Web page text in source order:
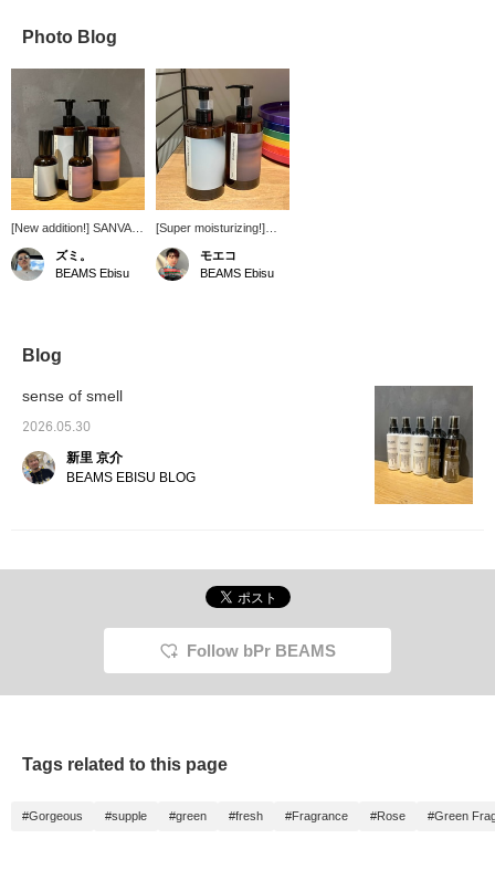
Photo Blog
[New addition!] SANVA is
a Japanese fragrance
brand created around
the theme of "memory
Refreshment Complex,"
and hand and body
soaps. They are
Kita-Senju, Roppongi,
and Umeda stores.
ズミ。
BEAMS Ebisu
[Super moisturizing!]
Introducing the new
SANVA fragrance brand
from Japan, launched in
♡
モエコ
BEAMS Ebisu
Blog
sense of smell
2026.05.30
新里 京介
BEAMS EBISU BLOG
Follow bPr BEAMS
Tags related to this page
#Gorgeous #supple #green #fresh #Fragrance #Rose #Green